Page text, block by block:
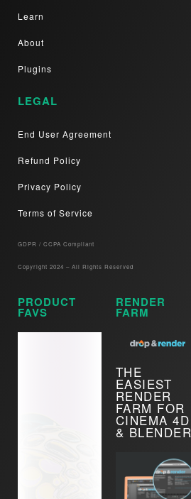
Learn
About
Plugins
LEGAL
End User Agreement
Refund Policy
Privacy Policy
Terms of Service
GDPR / CCPA Compliant​
Copyright 2024 – All Rights Reserved
PRODUCT
FAVS
RENDER
FARM
THE
EASIEST
RENDER
FARM FOR
CINEMA 4D
& BLENDER